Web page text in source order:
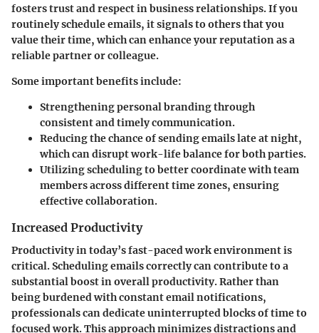
fosters trust and respect in business relationships. If you
routinely schedule emails, it signals to others that you
value their time, which can enhance your reputation as a
reliable partner or colleague.
Some important benefits include:
Strengthening personal branding through
consistent and timely communication.
Reducing the chance of sending emails late at night,
which can disrupt work-life balance for both parties.
Utilizing scheduling to better coordinate with team
members across different time zones, ensuring
effective collaboration.
Increased Productivity
Productivity in today’s fast-paced work environment is
critical. Scheduling emails correctly can contribute to a
substantial boost in overall productivity. Rather than
being burdened with constant email notifications,
professionals can dedicate uninterrupted blocks of time to
focused work. This approach minimizes distractions and